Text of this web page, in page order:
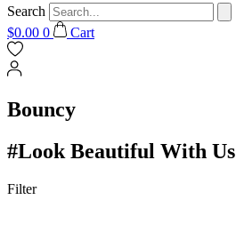
Search
$0.00 0 Cart
Bouncy
#Look Beautiful With Us
Filter